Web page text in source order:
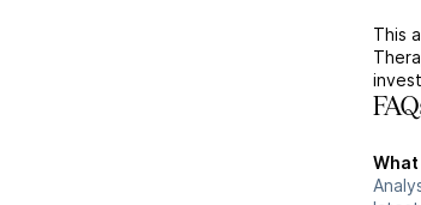
This